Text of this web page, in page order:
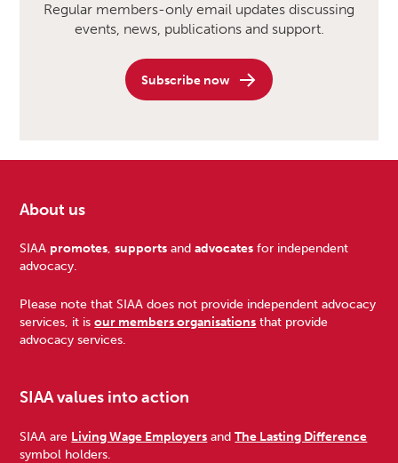
Regular members-only email updates discussing
events, news, publications and support.
Subscribe now
Footer
About us
SIAA promotes,supports andadvocates for independent
advocacy.
Please note that SIAA does not provide independent advocacy
services, it isour members organisations that provide
advocacy services.
SIAA values into action
SIAA are Living Wage Employers andThe Lasting Difference
symbol holders.